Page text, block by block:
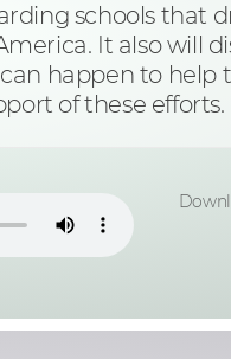
schools that
It also will
happen to
of these efforts.